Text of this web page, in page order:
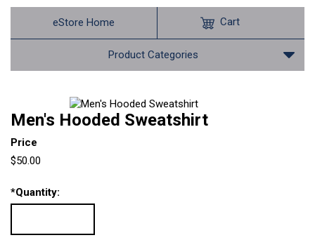
eStore Home
Product Categories
Cart
Men's Hooded Sweatshirt
Price
$50.00
*Quantity: